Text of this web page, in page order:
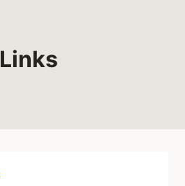
Links